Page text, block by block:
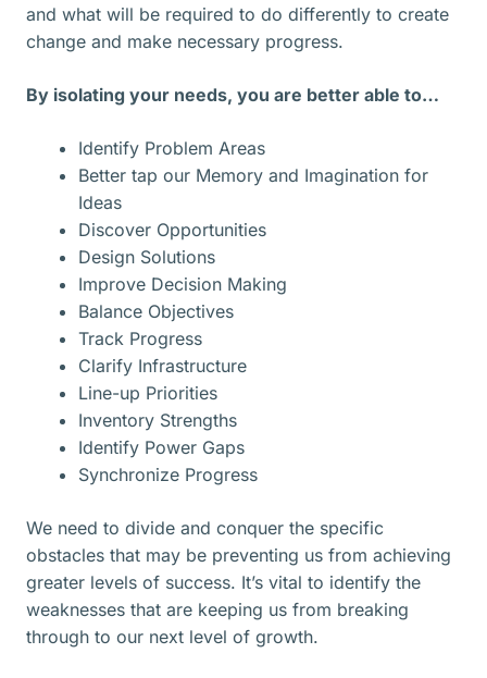
and what will be required to do differently to create
change and make necessary progress.
By isolating your needs, you are better able to…
Identify Problem Areas
Better tap our Memory and Imagination for
Ideas
Discover Opportunities
Design Solutions
Improve Decision Making
Balance Objectives
Track Progress
Clarify Infrastructure
Line-up Priorities
Inventory Strengths
Identify Power Gaps
Synchronize Progress
We need to divide and conquer the specific
obstacles that may be preventing us from achieving
greater levels of success. It’s vital to identify the
weaknesses that are keeping us from breaking
through to our next level of growth.